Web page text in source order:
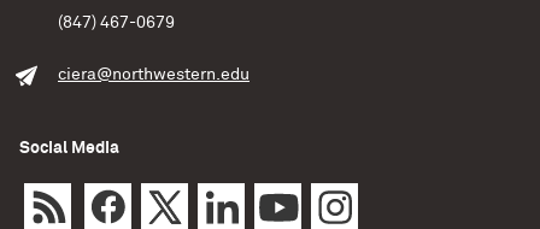
(847) 467-0679
ciera@northwestern.edu
Social Media